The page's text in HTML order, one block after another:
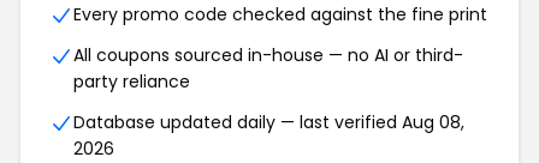
Every promo code checked against the fine print
All coupons sourced in-house — no AI or third-
party reliance
Database updated daily — last verified Aug 08,
2026